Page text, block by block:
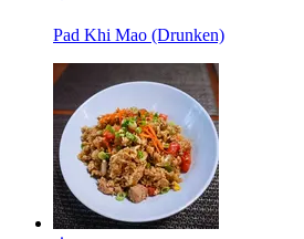
Pad Khi Mao (Drunken)